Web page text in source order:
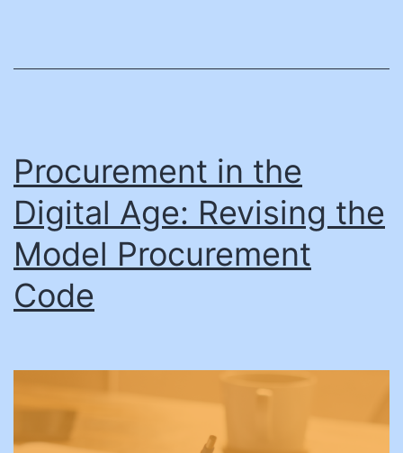
Procurement in the
Digital Age: Revising the
Model Procurement
Code